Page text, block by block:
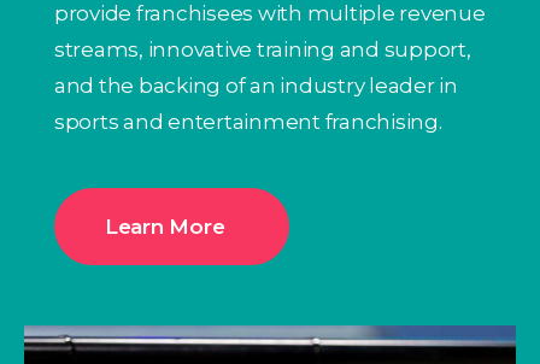
provide franchisees with multiple revenue
streams, innovative training and support,
and the backing of an industry leader in
sports and entertainment franchising.
Learn More